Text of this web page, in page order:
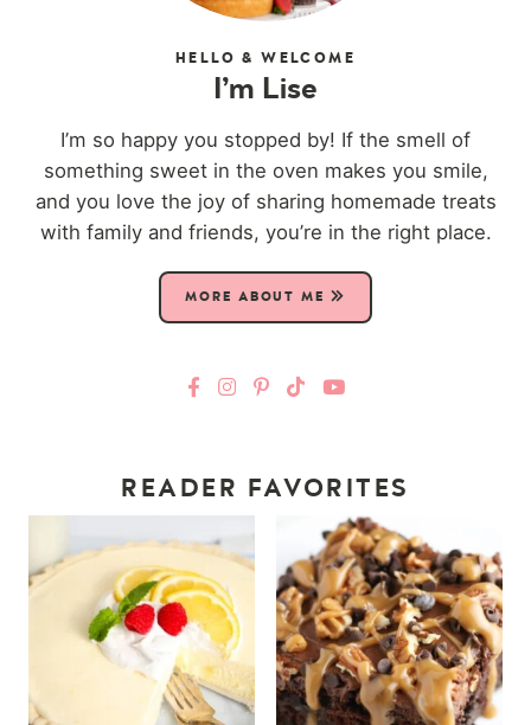
HELLO & WELCOME
I’m Lise
I’m so happy you stopped by! If the smell of
something sweet in the oven makes you smile,
and you love the joy of sharing homemade treats
with family and friends, you’re in the right place.
MORE ABOUT ME
READER FAVORITES